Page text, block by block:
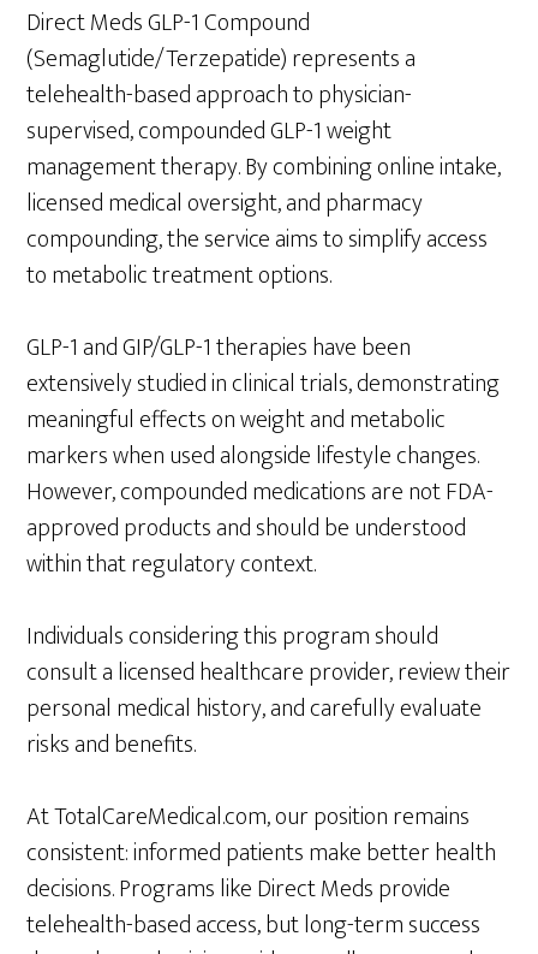
Direct Meds GLP-1 Compound
(Semaglutide/Terzepatide) represents a
telehealth-based approach to physician-
supervised, compounded GLP-1 weight
management therapy. By combining online intake,
licensed medical oversight, and pharmacy
compounding, the service aims to simplify access
to metabolic treatment options.
GLP-1 and GIP/GLP-1 therapies have been
extensively studied in clinical trials, demonstrating
meaningful effects on weight and metabolic
markers when used alongside lifestyle changes.
However, compounded medications are not FDA-
approved products and should be understood
within that regulatory context.
Individuals considering this program should
consult a licensed healthcare provider, review their
personal medical history, and carefully evaluate
risks and benefits.
At TotalCareMedical.com, our position remains
consistent: informed patients make better health
decisions. Programs like Direct Meds provide
telehealth-based access, but long-term success